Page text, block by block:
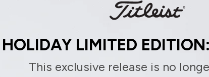
HOLIDAY LIMITED
This exclusive release is no